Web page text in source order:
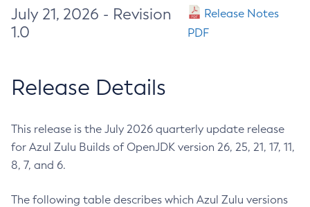
July 21, 2026 - Revision
1.0
Release Notes
PDF
Release Details
This release is the July 2026 quarterly update release
for Azul Zulu Builds of OpenJDK version 26, 25, 21, 17, 11,
8, 7, and 6.
The following table describes which Azul Zulu versions